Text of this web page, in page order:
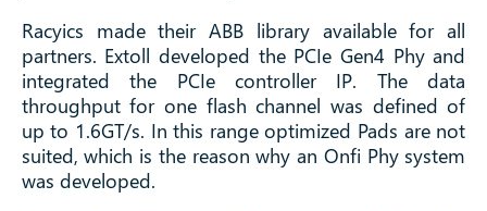
Racyics made their ABB library available for all
partners. Extoll developed the PCIe Gen4 Phy and
integrated the PCIe controller IP. The data
throughput for one flash channel was defined of
up to 1.6GT/s. In this range optimized Pads are not
suited, which is the reason why an Onfi Phy system
was developed.